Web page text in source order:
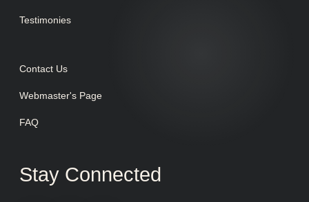
Testimonies
Contact Us
Webmaster's Page
FAQ
Stay Connected